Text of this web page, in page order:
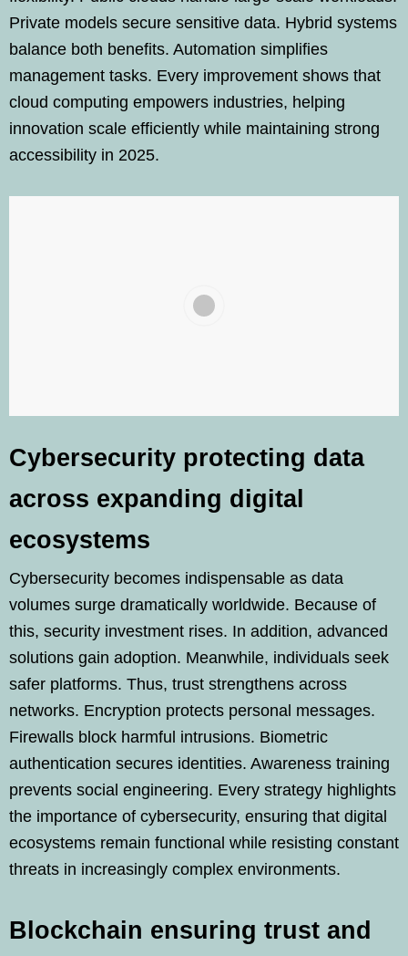
Private models secure sensitive data. Hybrid systems
balance both benefits. Automation simplifies
management tasks. Every improvement shows that
cloud computing empowers industries, helping
innovation scale efficiently while maintaining strong
accessibility in 2025.
Cybersecurity protecting data
across expanding digital
ecosystems
Cybersecurity becomes indispensable as data
volumes surge dramatically worldwide. Because of
this, security investment rises. In addition, advanced
solutions gain adoption. Meanwhile, individuals seek
safer platforms. Thus, trust strengthens across
networks. Encryption protects personal messages.
Firewalls block harmful intrusions. Biometric
authentication secures identities. Awareness training
prevents social engineering. Every strategy highlights
the importance of cybersecurity, ensuring that digital
ecosystems remain functional while resisting constant
threats in increasingly complex environments.
Blockchain ensuring trust and